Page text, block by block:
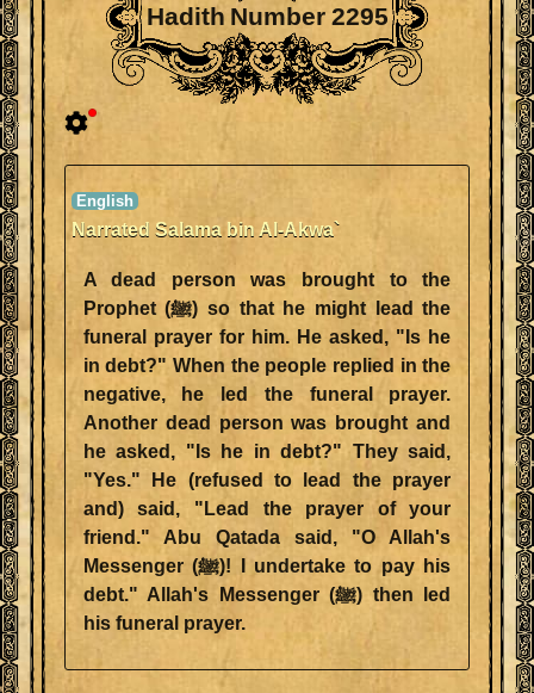
Hadith Number 2295
Narrated Salama bin Al-Akwa`
A dead person was brought to the
Prophet (ﷺ) so that he might lead the
funeral prayer for him. He asked, "Is he
in debt?" When the people replied in the
negative, he led the funeral prayer.
Another dead person was brought and
he asked, "Is he in debt?" They said,
"Yes." He (refused to lead the prayer
and) said, "Lead the prayer of your
friend." Abu Qatada said, "O Allah's
Messenger (ﷺ)! I undertake to pay his
debt." Allah's Messenger (ﷺ) then led
his funeral prayer.